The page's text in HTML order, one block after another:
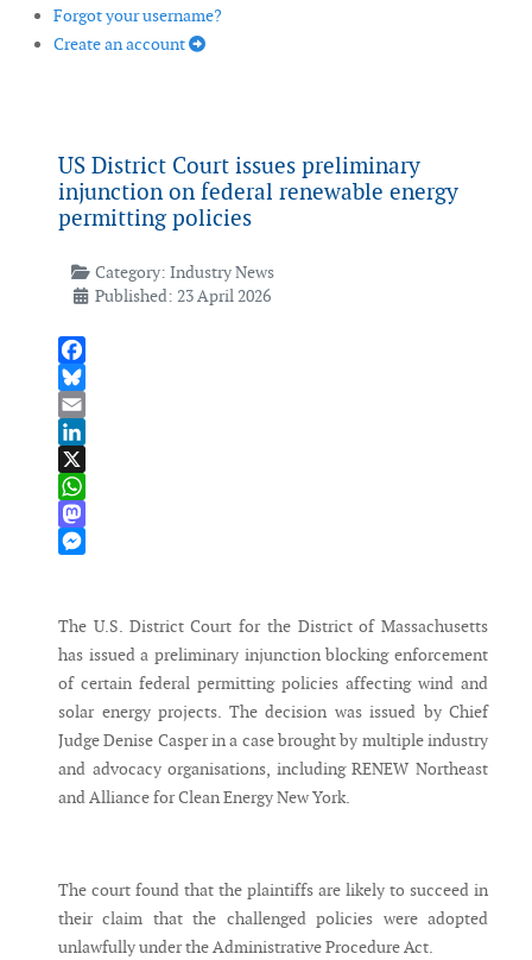
Forgot your username?
Create an account
US District Court issues preliminary
injunction on federal renewable energy
permitting policies
Category: Industry News
Published: 23 April 2026
Facebook
Bluesky
Email
LinkedIn
X
WhatsApp
Mastodon
The U.S. District Court for the District of Massachusetts
has issued a preliminary injunction blocking enforcement
of certain federal permitting policies affecting wind and
solar energy projects. The decision was issued by Chief
Judge Denise Casper in a case brought by multiple industry
and advocacy organisations, including RENEW Northeast
and Alliance for Clean Energy New York.
The court found that the plaintiffs are likely to succeed in
their claim that the challenged policies were adopted
unlawfully under the Administrative Procedure Act.